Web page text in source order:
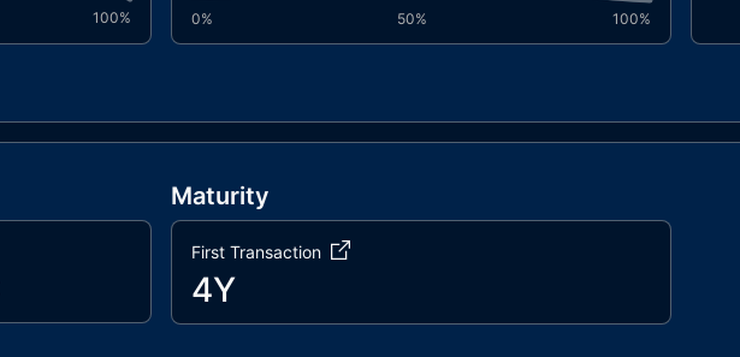
100% 0% 50% 100%
Maturity
First Transaction
4Y